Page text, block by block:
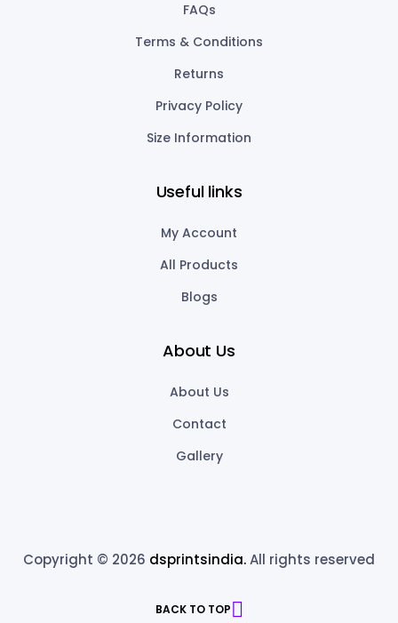
FAQs
Terms & Conditions
Returns
Privacy Policy
Size Information
Useful links
My Account
All Products
Blogs
About Us
About Us
Contact
Gallery
Copyright © 2026 dsprintsindia.All rights reserved
BACK TO TOP